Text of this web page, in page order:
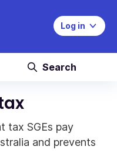
Log in
Search
tax SGEs pay
and prevents